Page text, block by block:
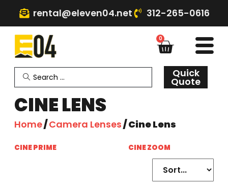
rental@eleven04.net 312-265-0616
0
Quick
Quote
CINE LENS
Home/Camera Lenses/ Cine Lens
CINE PRIME CINE ZOOM